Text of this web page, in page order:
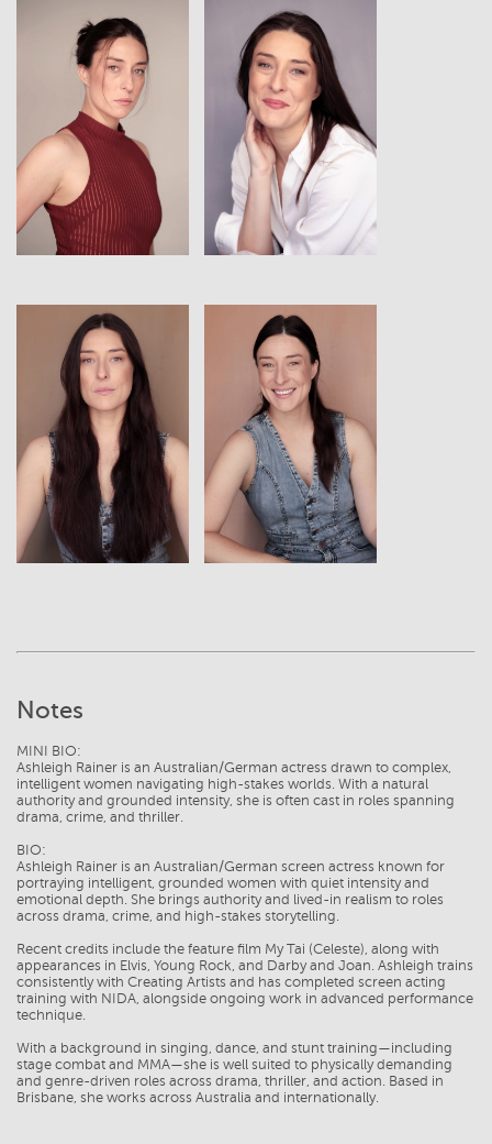
View View
View View
Notes
MINI BIO:
Ashleigh Rainer is an Australian/German actress drawn to complex,
intelligent women navigating high-stakes worlds. With a natural
authority and grounded intensity, she is often cast in roles spanning
drama, crime, and thriller.
BIO:
Ashleigh Rainer is an Australian/German screen actress known for
portraying intelligent, grounded women with quiet intensity and
emotional depth. She brings authority and lived-in realism to roles
across drama, crime, and high-stakes storytelling.
Recent credits include the feature film My Tai (Celeste), along with
appearances in Elvis, Young Rock, and Darby and Joan. Ashleigh trains
consistently with Creating Artists and has completed screen acting
training with NIDA, alongside ongoing work in advanced performance
technique.
With a background in singing, dance, and stunt training—including
stage combat and MMA—she is well suited to physically demanding
and genre-driven roles across drama, thriller, and action. Based in
Brisbane, she works across Australia and internationally.